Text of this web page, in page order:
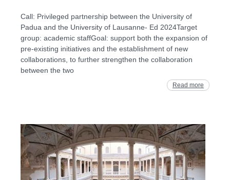
Call: Privileged partnership between the University of
Padua and the University of Lausanne- Ed 2024Target
group: academic staffGoal: support both the expansion of
pre-existing initiatives and the establishment of new
collaborations, to further strengthen the collaboration
between the two
Read more